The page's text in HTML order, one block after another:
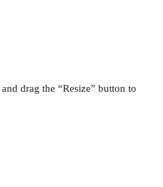
drag the “Resize” button to